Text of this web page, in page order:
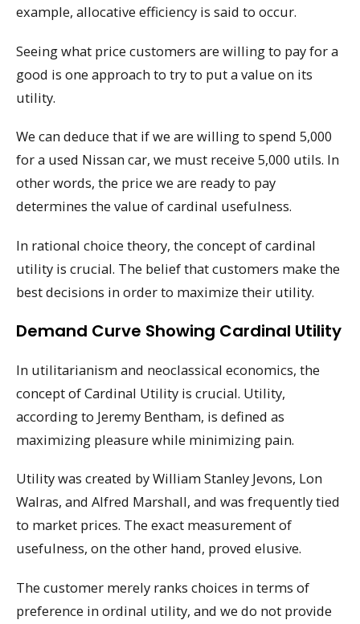
example, allocative efficiency is said to occur.
Seeing what price customers are willing to pay for a
good is one approach to try to put a value on its
utility.
We can deduce that if we are willing to spend 5,000
for a used Nissan car, we must receive 5,000 utils. In
other words, the price we are ready to pay
determines the value of cardinal usefulness.
In rational choice theory, the concept of cardinal
utility is crucial. The belief that customers make the
best decisions in order to maximize their utility.
Demand Curve Showing Cardinal Utility
In utilitarianism and neoclassical economics, the
concept of Cardinal Utility is crucial. Utility,
according to Jeremy Bentham, is defined as
maximizing pleasure while minimizing pain.
Utility was created by William Stanley Jevons, Lon
Walras, and Alfred Marshall, and was frequently tied
to market prices. The exact measurement of
usefulness, on the other hand, proved elusive.
The customer merely ranks choices in terms of
preference in ordinal utility, and we do not provide